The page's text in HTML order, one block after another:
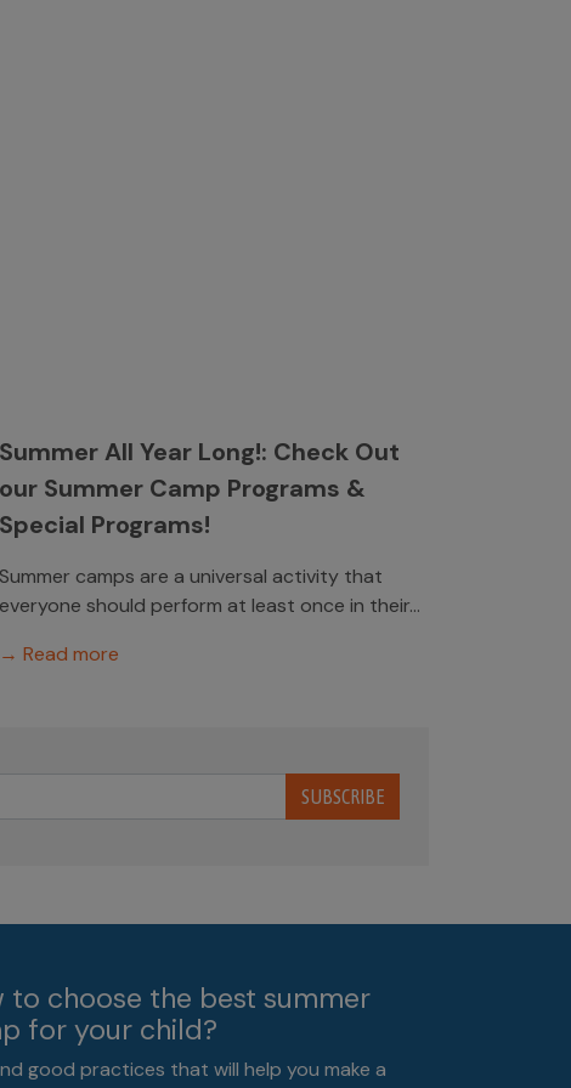
Summer All Year Long!: Check Out
our Summer Camp Programs &
Special Programs!
Summer camps are a universal activity that
everyone should perform at least once in their...
→ Read more
SUBSCRIBE
to choose the best summer
for your child?
good practices that will help you make a